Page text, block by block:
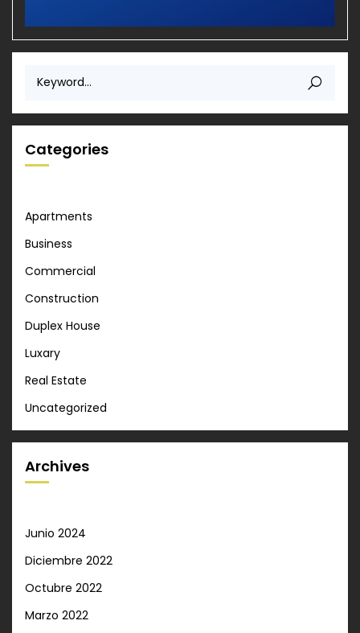
Categories
Apartments
Business
Commercial
Construction
Duplex House
Luxary
Real Estate
Uncategorized
Archives
Junio 2024
Diciembre 2022
Octubre 2022
Marzo 2022